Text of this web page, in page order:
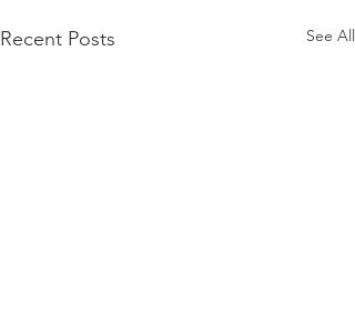
Recent Posts See All